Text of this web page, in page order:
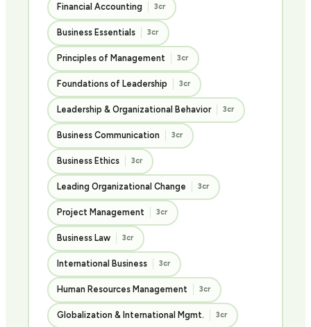
Financial Accounting 3cr
Business Essentials 3cr
Principles of Management 3cr
Foundations of Leadership 3cr
Leadership & Organizational Behavior 3cr
Business Communication 3cr
Business Ethics 3cr
Leading Organizational Change 3cr
Project Management 3cr
Business Law 3cr
International Business 3cr
Human Resources Management 3cr
Globalization & International Mgmt. 3cr